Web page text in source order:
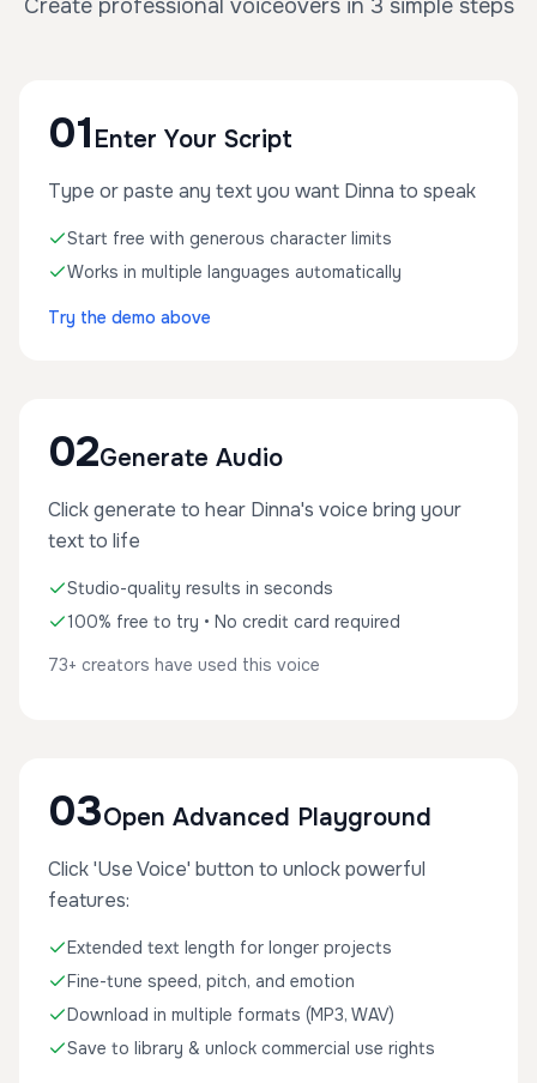
Create professional voiceovers in 3 simple steps
01 Enter Your Script
Type or paste any text you want Dinna to speak
Start free with generous character limits
Works in multiple languages automatically
Try the demo above
02Generate Audio
Click generate to hear Dinna's voice bring your
text to life
Studio-quality results in seconds
100% free to try • No credit card required
73+ creators have used this voice
03Open Advanced Playground
Click 'Use Voice' button to unlock powerful
features:
Extended text length for longer projects
Fine-tune speed, pitch, and emotion
Download in multiple formats (MP3, WAV)
Save to library & unlock commercial use rights